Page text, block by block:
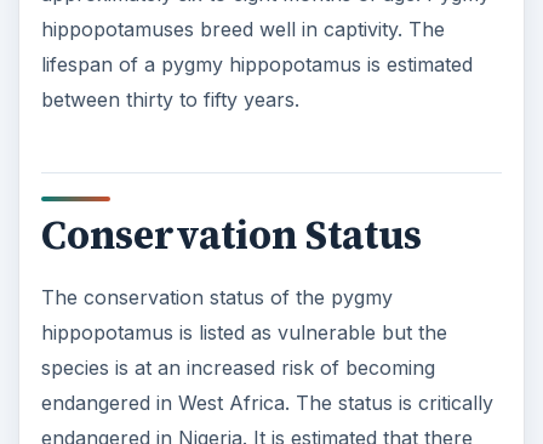
hippopotamuses breed well in captivity. The
lifespan of a pygmy hippopotamus is estimated
between thirty to fifty years.
Conservation Status
The conservation status of the pygmy
hippopotamus is listed as vulnerable but the
species is at an increased risk of becoming
endangered in West Africa. The status is critically
endangered in Nigeria. It is estimated that there